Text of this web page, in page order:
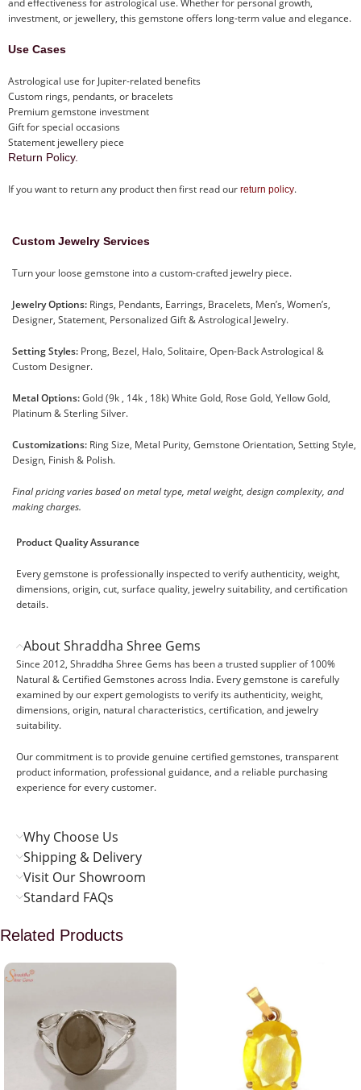
investment, or jewellery, this gemstone offers long-term value and elegance.
Use Cases
Astrological use for Jupiter-related benefits
Custom rings, pendants, or bracelets
Premium gemstone investment
Gift for special occasions
Statement jewellery piece
Return Policy.
If you want to return any product then first read our return policy.
Custom Jewelry Services
Turn your loose gemstone into a custom-crafted jewelry piece.
Jewelry Options: Rings, Pendants, Earrings, Bracelets, Men’s, Women’s,
Designer, Statement, Personalized Gift & Astrological Jewelry.
Setting Styles: Prong, Bezel, Halo, Solitaire, Open-Back Astrological &
Custom Designer.
Metal Options:Gold (9k , 14k , 18k) White Gold, Rose Gold, Yellow Gold,
Platinum & Sterling Silver.
Customizations: Ring Size, Metal Purity, Gemstone Orientation, Setting Style,
Design, Finish & Polish.
Final pricing varies based on metal type, metal weight, design complexity, and
making charges.
Product Quality Assurance
Every gemstone is professionally inspected to verify authenticity, weight,
dimensions, origin, cut, surface quality, jewelry suitability, and certification
details.
About Shraddha Shree Gems
Since 2012, Shraddha Shree Gems has been a trusted supplier of 100%
Natural & Certified Gemstones across India. Every gemstone is carefully
examined by our expert gemologists to verify its authenticity, weight,
dimensions, origin, natural characteristics, certification, and jewelry
suitability.
Our commitment is to provide genuine certified gemstones, transparent
product information, professional guidance, and a reliable purchasing
experience for every customer.
Why Choose Us
Shipping & Delivery
Visit Our Showroom
Standard FAQs
Related Products